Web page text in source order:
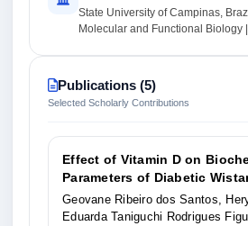
State University of Campinas,
Molecular and Functional Biology
Publications (5)
Selected Scholarly Contributions
Effect of Vitamin D on
Parameters of Diabetic
Geovane Ribeiro dos Santos,
Eduarda Taniguchi Rodrigues